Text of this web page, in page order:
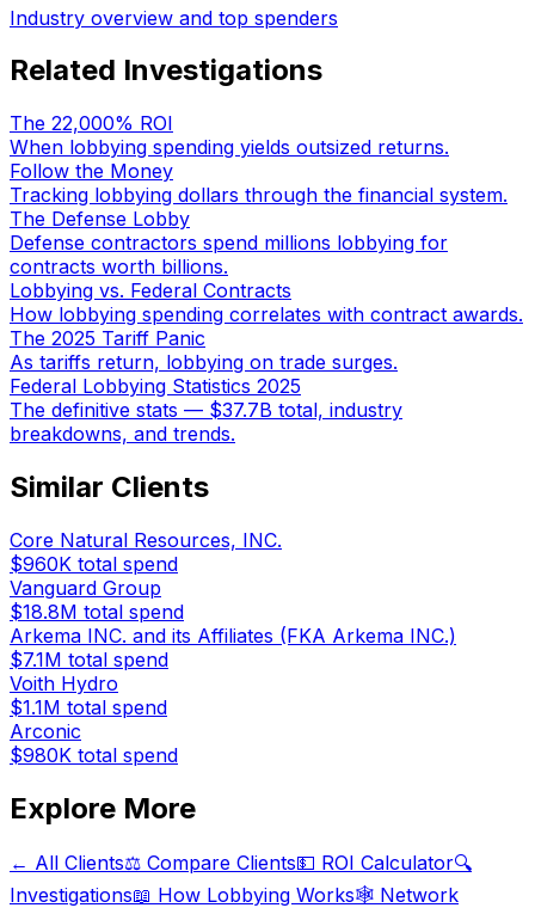
Industry overview and top spenders
Related Investigations
The 22,000% ROI
When lobbying spending yields outsized returns.
Follow the Money
Tracking lobbying dollars through the financial system.
The Defense Lobby
Defense contractors spend millions lobbying for
contracts worth billions.
Lobbying vs. Federal Contracts
How lobbying spending correlates with contract awards.
The 2025 Tariff Panic
As tariffs return, lobbying on trade surges.
Federal Lobbying Statistics 2025
The definitive stats — $37.7B total, industry
breakdowns, and trends.
Similar Clients
Core Natural Resources, INC.
$960K total spend
Vanguard Group
$18.8M total spend
Arkema INC. and its Affiliates (FKA Arkema INC.)
$7.1M total spend
Voith Hydro
$1.1M total spend
Arconic
$980K total spend
Explore More
← All Clients⚖️ Compare Clients💵 ROI Calculator🔍
Investigations📖 How Lobbying Works🕸️ Network